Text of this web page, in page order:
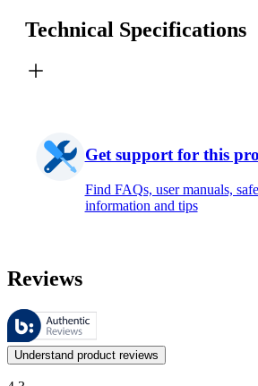
Technical Specifications
Get support for this
Find FAQs, user manuals,
information and tips
Reviews
These reviews are managed by
Customer opinions in the form of product
Understand product reviews